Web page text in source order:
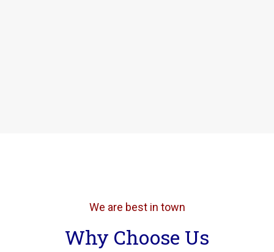
We are best in town
Why Choose Us